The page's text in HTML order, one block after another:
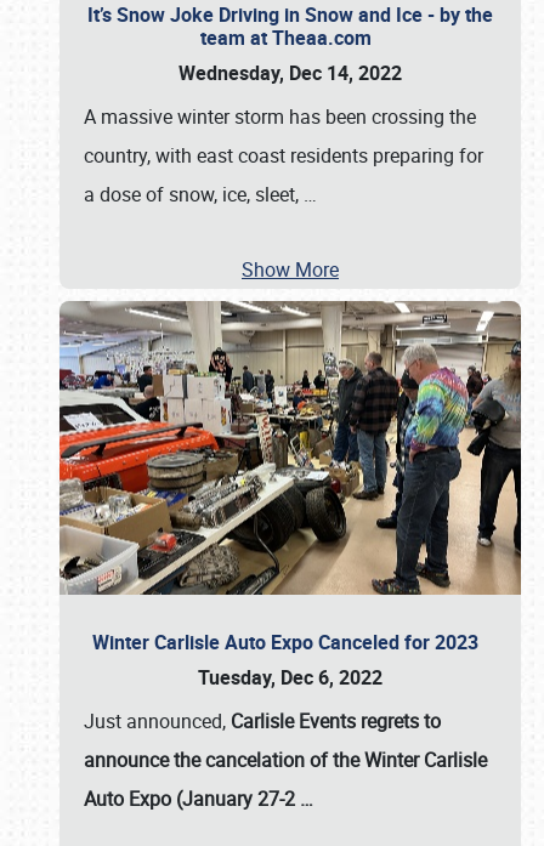
It’s Snow Joke Driving in Snow and Ice - by the
team at Theaa.com
Wednesday, Dec 14, 2022
A massive winter storm has been crossing the
country, with east coast residents preparing for
a dose of snow, ice, sleet, …
Show More
Winter Carlisle Auto Expo Canceled for 2023
Tuesday, Dec 6, 2022
Just announced, Carlisle Events regrets to
announce the cancelation of the Winter Carlisle
Auto Expo (January 27-2 …